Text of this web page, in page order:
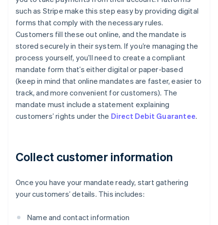
such as Stripe make this step easy by providing digital
forms that comply with the necessary rules.
Customers fill these out online, and the mandate is
stored securely in their system. If you’re managing the
process yourself, you’ll need to create a compliant
mandate form that’s either digital or paper-based
(keep in mind that online mandates are faster, easier to
track, and more convenient for customers). The
mandate must include a statement explaining
customers’ rights under the Direct Debit Guarantee.
Collect customer information
Once you have your mandate ready, start gathering
your customers’ details. This includes:
Name and contact information